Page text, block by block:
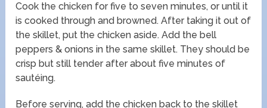
Cook the chicken for five to seven minutes, or until it
is cooked through and browned. After taking it out of
the skillet, put the chicken aside. Add the bell
peppers & onions in the same skillet. They should be
crisp but still tender after about five minutes of
sautéing.
Before serving, add the chicken back to the skillet